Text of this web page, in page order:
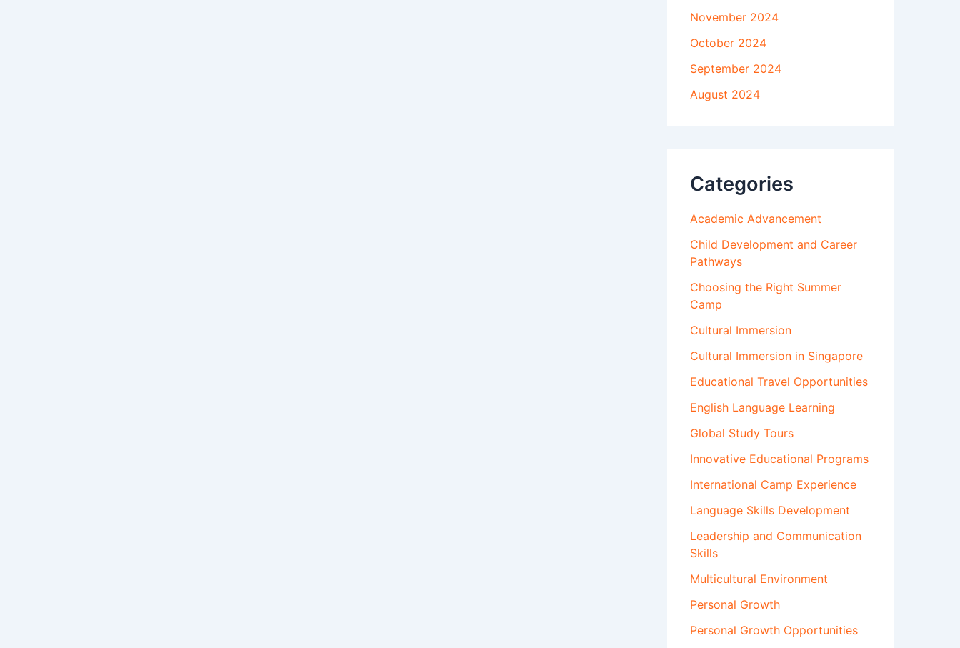
November 2024
October 2024
September 2024
August 2024
Categories
Academic Advancement
Child Development and Career
Pathways
Choosing the Right Summer
Camp
Cultural Immersion
Cultural Immersion in Singapore
Educational Travel Opportunities
English Language Learning
Global Study Tours
Innovative Educational Programs
International Camp Experience
Language Skills Development
Leadership and Communication
Skills
Multicultural Environment
Personal Growth
Personal Growth Opportunities